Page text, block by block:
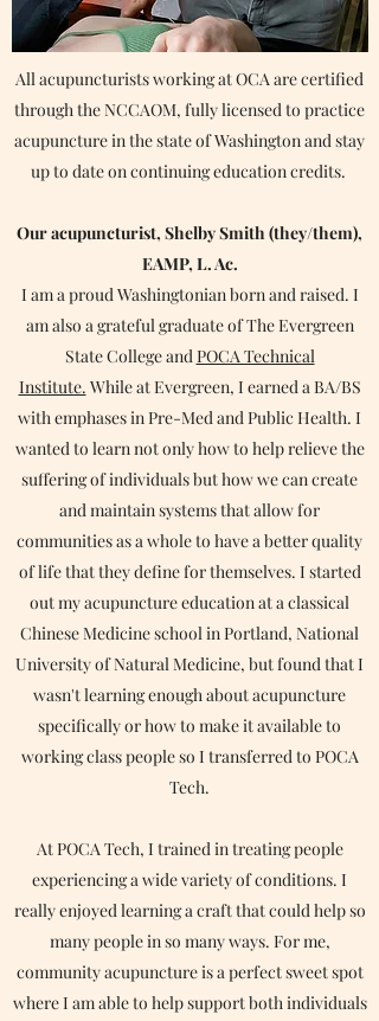
Schedule Now
All acupuncturists working at OCA are certified
through the NCCAOM, fully licensed to practice
acupuncture in the state of Washington and stay
up to date on continuing education credits.
Our acupuncturist, Shelby Smith (they/them),
EAMP, L. Ac.
I am a proud Washingtonian born and raised. I
am also a grateful graduate of The Evergreen
State College andPOCA Technical
Institute. While at Evergreen, I earned a BA/BS
with emphases in Pre-Med and Public Health. I
wanted to learn not only how to help relieve the
suffering of individuals but how we can create
and maintain systems that allow for
communities as a whole to have a better quality
of life that they define for themselves. I started
out my acupuncture education at a classical
Chinese Medicine school in Portland, National
University of Natural Medicine, but found that I
wasn't learning enough about acupuncture
specifically or how to make it available to
working class people so I transferred to POCA
Tech.
At POCA Tech, I trained in treating people
experiencing a wide variety of conditions. I
really enjoyed learning a craft that could help so
many people in so many ways. For me,
community acupuncture is a perfect sweet spot
where I am able to help support both individuals